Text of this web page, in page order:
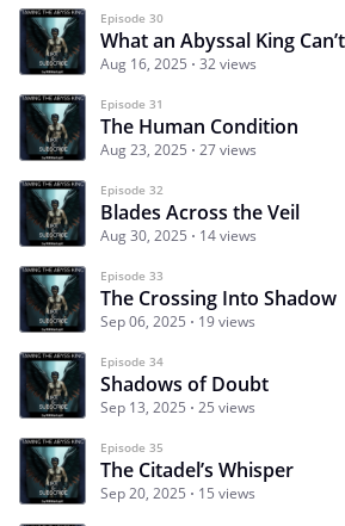
Episode 30
What an Abyssal King
Aug 16, 2025 32 views
Episode 31
The Human Condition
Aug 23, 2025 27 views
Episode 32
Blades Across the Veil
Aug 30, 2025 14 views
Episode 33
The Crossing Into Shadow
Sep 06, 2025 19 views
Episode 34
Shadows of Doubt
Sep 13, 2025 25 views
Episode 35
The Citadel’s Whisper
Sep 20, 2025 15 views